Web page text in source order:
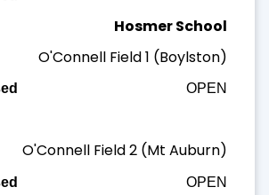
Hosmer School
O'Connell Field 1 (Boylston)
OPEN
O'Connell Field 2 (Mt Auburn)
OPEN